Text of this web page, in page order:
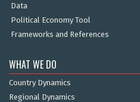
Data
Political Economy Tool
Frameworks and References
WHAT WE DO
Country Dynamics
Regional Dynamics